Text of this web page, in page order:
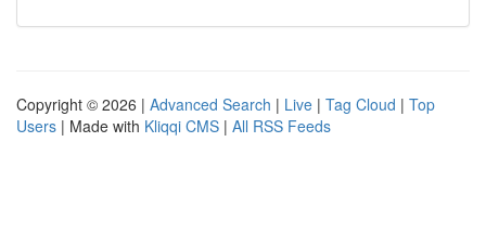
Copyright © 2026 | Advanced Search | Live | Tag Cloud | Top
Users | Made with Kliqqi CMS | All RSS Feeds